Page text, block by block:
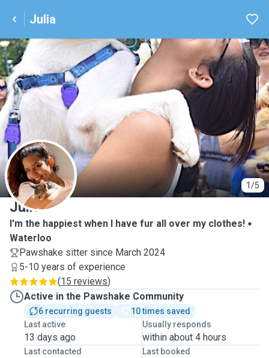
Julia
1/5
J
Julia
I'm the happiest when I have fur all over my clothes!
Waterloo
Pawshake sitter since March 2024
5-10 years of experience
(15 reviews)
Active in the Pawshake Community
6 recurring guests
10 times saved
Last active
13 days ago
Usually responds
within about 4 hours
Last contacted Last booked